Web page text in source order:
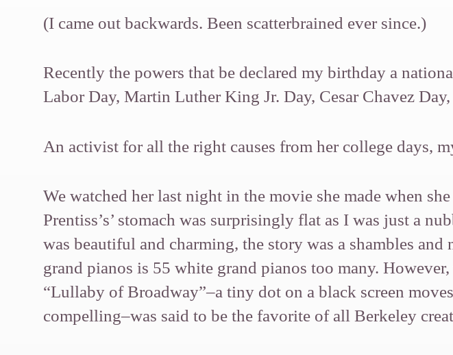
(I came out backwards. Been scatterbrained ever since.)
Recently the powers that be declared my birthday a
Labor Day, Martin Luther King Jr. Day, Cesar Chavez
An activist for all the right causes from her college days,
We watched her last night in the movie she made when
Prentiss’s’ stomach was surprisingly flat as I was just a
was beautiful and charming, the story was a shambles
grand pianos is 55 white grand pianos too many.
“Lullaby of Broadway”–a tiny dot on a black screen
compelling–was said to be the favorite of all Berkeley